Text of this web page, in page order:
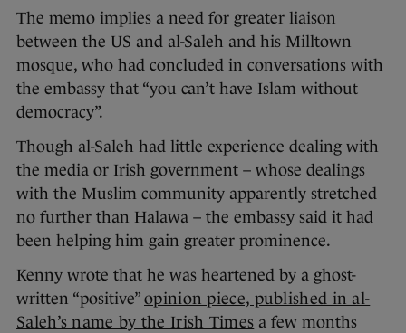
The memo implies a need for greater liaison
between the US and al-Saleh and his Milltown
mosque, who had concluded in conversations with
the embassy that “you can’t have Islam without
democracy”.
Though al-Saleh had little experience dealing with
the media or Irish government – whose dealings
with the Muslim community apparently stretched
no further than Halawa – the embassy said it had
been helping him gain greater prominence.
Kenny wrote that he was heartened by a ghost-
written “positive” opinion piece, published in al-
Saleh’s name by the Irish Times a few months